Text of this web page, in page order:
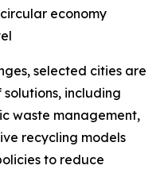
economy
selected cities are
including
waste management,
recycling models
to reduce